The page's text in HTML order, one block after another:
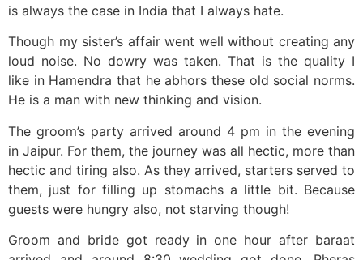
is always the case in India that I always hate.
Though my sister’s affair went well without creating any
loud noise. No dowry was taken. That is the quality I
like in Hamendra that he abhors these old social norms.
He is a man with new thinking and vision.
The groom’s party arrived around 4 pm in the evening
in Jaipur. For them, the journey was all hectic, more than
hectic and tiring also. As they arrived, starters served to
them, just for filling up stomachs a little bit. Because
guests were hungry also, not starving though!
Groom and bride got ready in one hour after baraat